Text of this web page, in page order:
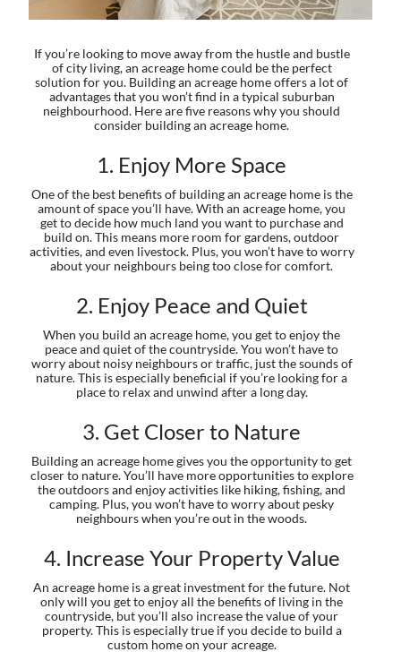
If you’re looking to move away from the hustle and bustle
of city living, an acreage home could be the perfect
solution for you. Building an acreage home offers a lot of
advantages that you won’t find in a typical suburban
neighbourhood. Here are five reasons why you should
consider building an acreage home.
1. Enjoy More Space
One of the best benefits of building an acreage home is the
amount of space you’ll have. With an acreage home, you
get to decide how much land you want to purchase and
build on. This means more room for gardens, outdoor
activities, and even livestock. Plus, you won’t have to worry
about your neighbours being too close for comfort.
2. Enjoy Peace and Quiet
When you build an acreage home, you get to enjoy the
peace and quiet of the countryside. You won’t have to
worry about noisy neighbours or traffic, just the sounds of
nature. This is especially beneficial if you’re looking for a
place to relax and unwind after a long day.
3. Get Closer to Nature
Building an acreage home gives you the opportunity to get
closer to nature. You’ll have more opportunities to explore
the outdoors and enjoy activities like hiking, fishing, and
camping. Plus, you won’t have to worry about pesky
neighbours when you’re out in the woods.
4. Increase Your Property Value
An acreage home is a great investment for the future. Not
only will you get to enjoy all the benefits of living in the
countryside, but you’ll also increase the value of your
property. This is especially true if you decide to build a
custom home on your acreage.